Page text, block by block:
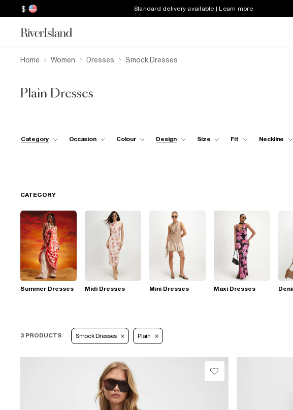
$ Standard delivery available | Learn more
Home Women Dresses Smock Dresses
Plain Dresses
Category Occasion Colour Design Size Fit Neckline
CATEGORY
Summer Dresses Midi Dresses Mini Dresses Maxi Dresses
3 PRODUCTS Smock Dresses Plain